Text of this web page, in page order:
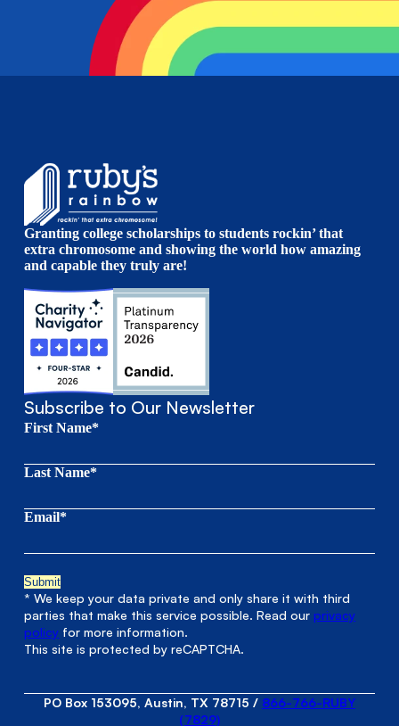
Granting college scholarships to students rockin’ that
extra chromosome and showing the world how amazing
and capable they truly are!
Subscribe to Our Newsletter
First Name*
Last Name*
Email*
* We keep your data private and only share it with third
parties that make this service possible. Read ourprivacy
policy for more information.
This site is protected by reCAPTCHA.
PO Box 153095, Austin, TX 78715 / 866-766-RUBY
(7829)